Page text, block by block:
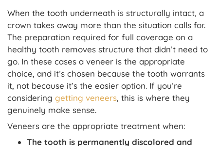
When the tooth underneath is structurally intact, a
crown takes away more than the situation calls for.
The preparation required for full coverage on a
healthy tooth removes structure that didn’t need to
go. In these cases a veneer is the appropriate
choice, and it’s chosen because the tooth warrants
it, not because it’s the easier option. If you’re
considering getting veneers, this is where they
genuinely make sense.
Veneers are the appropriate treatment when:
The tooth is permanently discolored and